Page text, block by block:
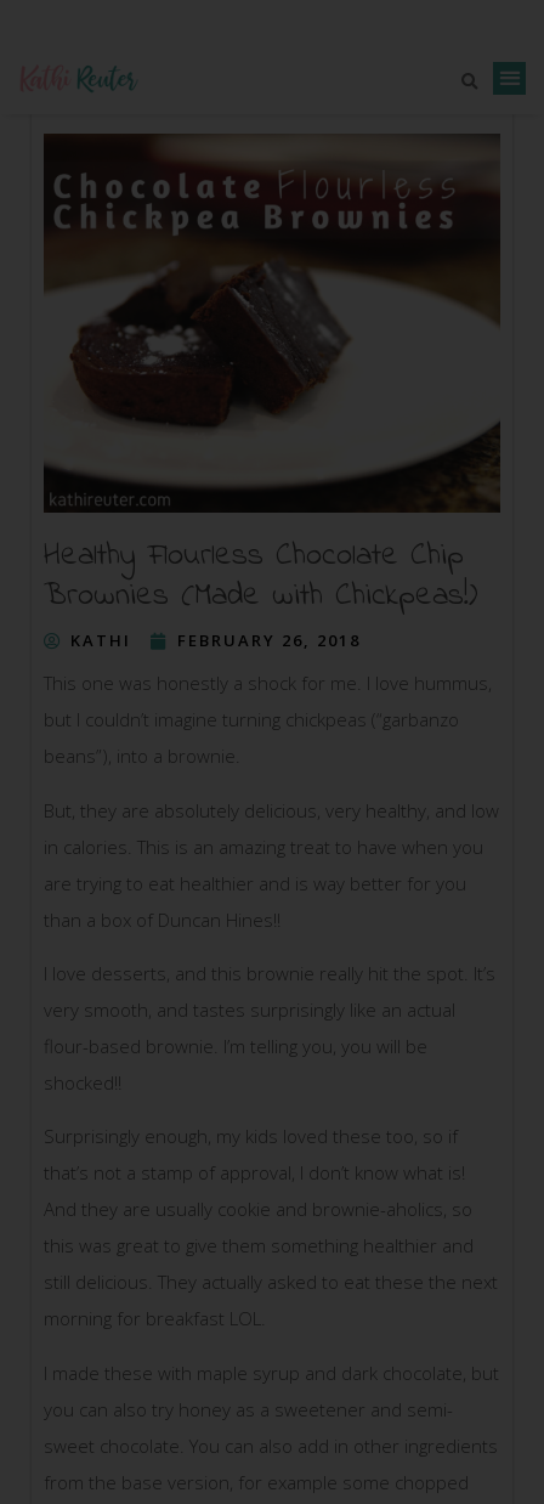
Healthy Flourless Chocolate Chip
Brownies (Made with Chickpeas!)
KATHI FEBRUARY 26, 2018
This one was honestly a shock for me. I love hummus,
but I couldn’t imagine turning chickpeas (“garbanzo
beans”), into a brownie.
But, they are absolutely delicious, very healthy, and low
in calories. This is an amazing treat to have when you
are trying to eat healthier and is way better for you
than a box of Duncan Hines!!
I love desserts, and this brownie really hit the spot. It’s
very smooth, and tastes surprisingly like an actual
flour-based brownie. I’m telling you, you will be
shocked!!
Surprisingly enough, my kids loved these too, so if
that’s not a stamp of approval, I don’t know what is!
And they are usually cookie and brownie-aholics, so
this was great to give them something healthier and
still delicious. They actually asked to eat these the next
morning for breakfast LOL.
I made these with maple syrup and dark chocolate, but
you can also try honey as a sweetener and semi-
sweet chocolate. You can also add in other ingredients
from the base version, for example some chopped